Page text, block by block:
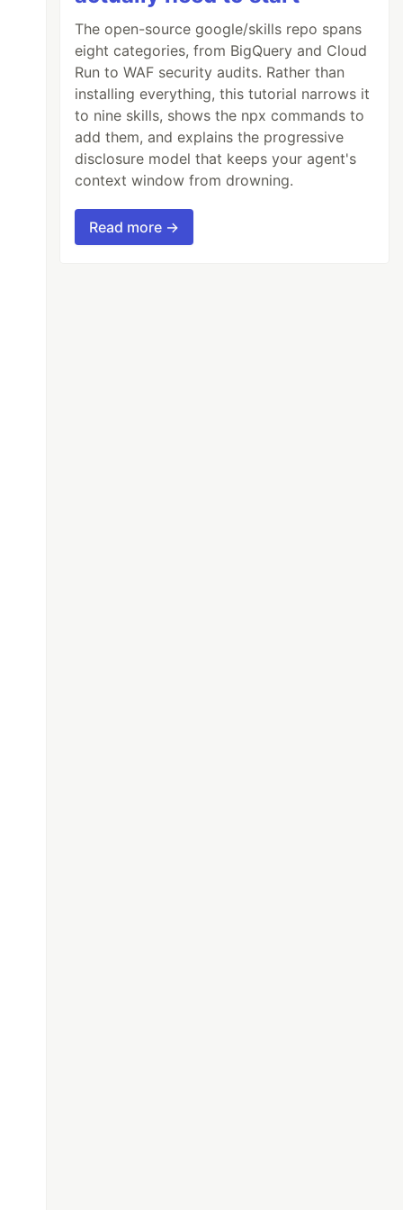
The open-source google/skills repo spans
eight categories, from BigQuery and Cloud
Run to WAF security audits. Rather than
installing everything, this tutorial narrows it
to nine skills, shows the npx commands to
add them, and explains the progressive
disclosure model that keeps your agent's
context window from drowning.
Read more →